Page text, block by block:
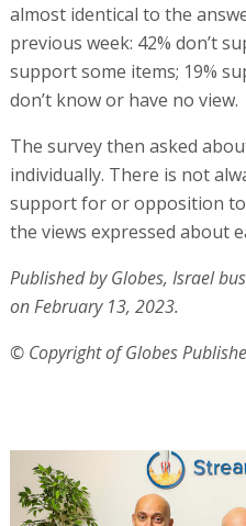
almost identical to the
previous week: 42% don’t
support some items; 19%
don’t know or have no view.
The survey then asked
individually. There is not
support for or opposition
the views expressed about
Published by Globes, Israel
on February 13, 2023.
© Copyright of Globes